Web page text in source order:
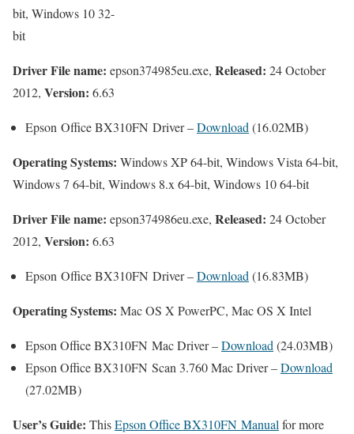
bit, Windows 10 32-
bit
Driver File name: epson374985eu.exe, Released: 24 October
2012, Version: 6.63
Epson Office BX310FN Driver –Download (16.02MB)
Operating Systems: Windows XP 64-bit, Windows Vista 64-bit,
Windows 7 64-bit, Windows 8.x 64-bit, Windows 10 64-bit
Driver File name: epson374986eu.exe, Released: 24 October
2012, Version: 6.63
Epson Office BX310FN Driver –Download (16.83MB)
Operating Systems: Mac OS X PowerPC, Mac OS X Intel
Epson Office BX310FN Mac Driver –Download (24.03MB)
Epson Office BX310FN Scan 3.760 Mac Driver –Download
(27.02MB)
User’s Guide: ThisEpson Office BX310FN Manual for more